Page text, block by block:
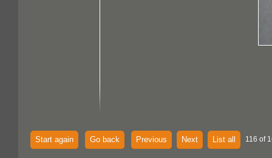
Start again Go back Previous Next List all 116 of